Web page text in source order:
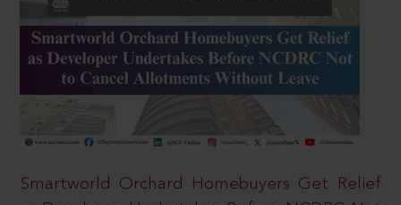
Smartworld Orchard Homebuyers Get Relief